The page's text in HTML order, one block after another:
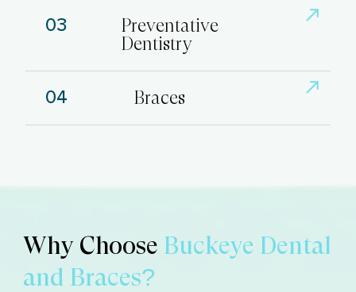
03
Preventative
Dentistry
04 Braces
Why Choose Buckeye Dental
and Braces?